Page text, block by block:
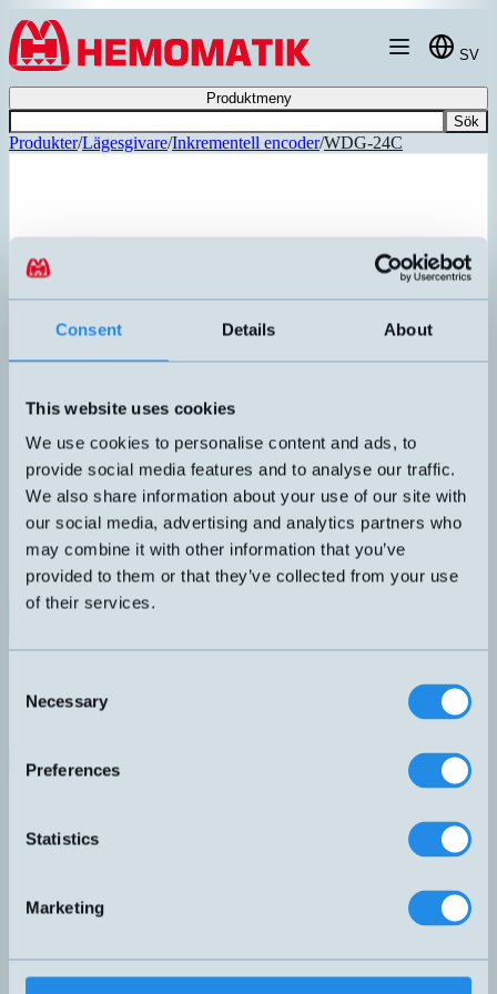
Consent Details About
This website uses cookies
We use cookies to personalise content and ads, to
provide social media features and to analyse our traffic.
We also share information about your use of our site with
our social media, advertising and analytics partners who
may combine it with other information that you’ve
provided to them or that they’ve collected from your use
of their services.
Selection
Necessary
Preferences
Statistics
Marketing
Hoppa till innehållet
SV
Produktmeny
Sök
Produkter/Lägesgivare/Inkrementell encoder/WDG-24C
WDG24C
Ø24mm inkrementell encoder med magnetisk princip. Extremt
kompakt pulsgivare med synchro fläns. Vibrationstålig konstruktion
med hög skyddsklass. Klarar hög hastighet, upp till 12 000 varv per
minut. Upplösning: 1 024 PPR Hålaxel Ø: 6 mm
Datablad (PDF)
Finns i: Inkrementell encoder
Relaterade produkter
WDG58V
WDGI58A
WDGN36A-06-X-ABN-BAS-SC8
WDGN58B